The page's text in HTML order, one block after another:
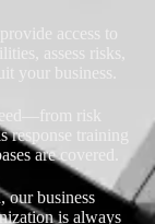
access to
assess risks,
your business.
risk
response training
are covered.
our business
is always